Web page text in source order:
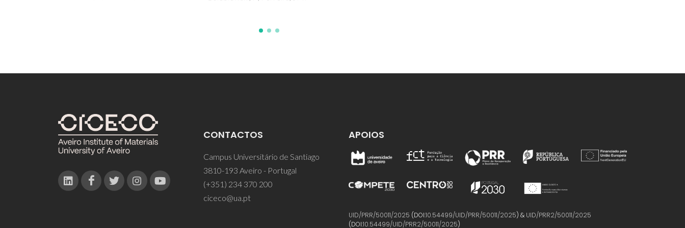
CONTACTOS
Campus Universitário de Santiago
3810-193 Aveiro - Portugal
(+351) 234 370 200
ciceco@ua.pt
APOIOS
UID/PRR/50011/2025 (DOI:10.54499/UID/PRR/50011/2025) & UID/PRR2/50011/2025
(DOI:10.54499/UID/PRR2/50011/2025)